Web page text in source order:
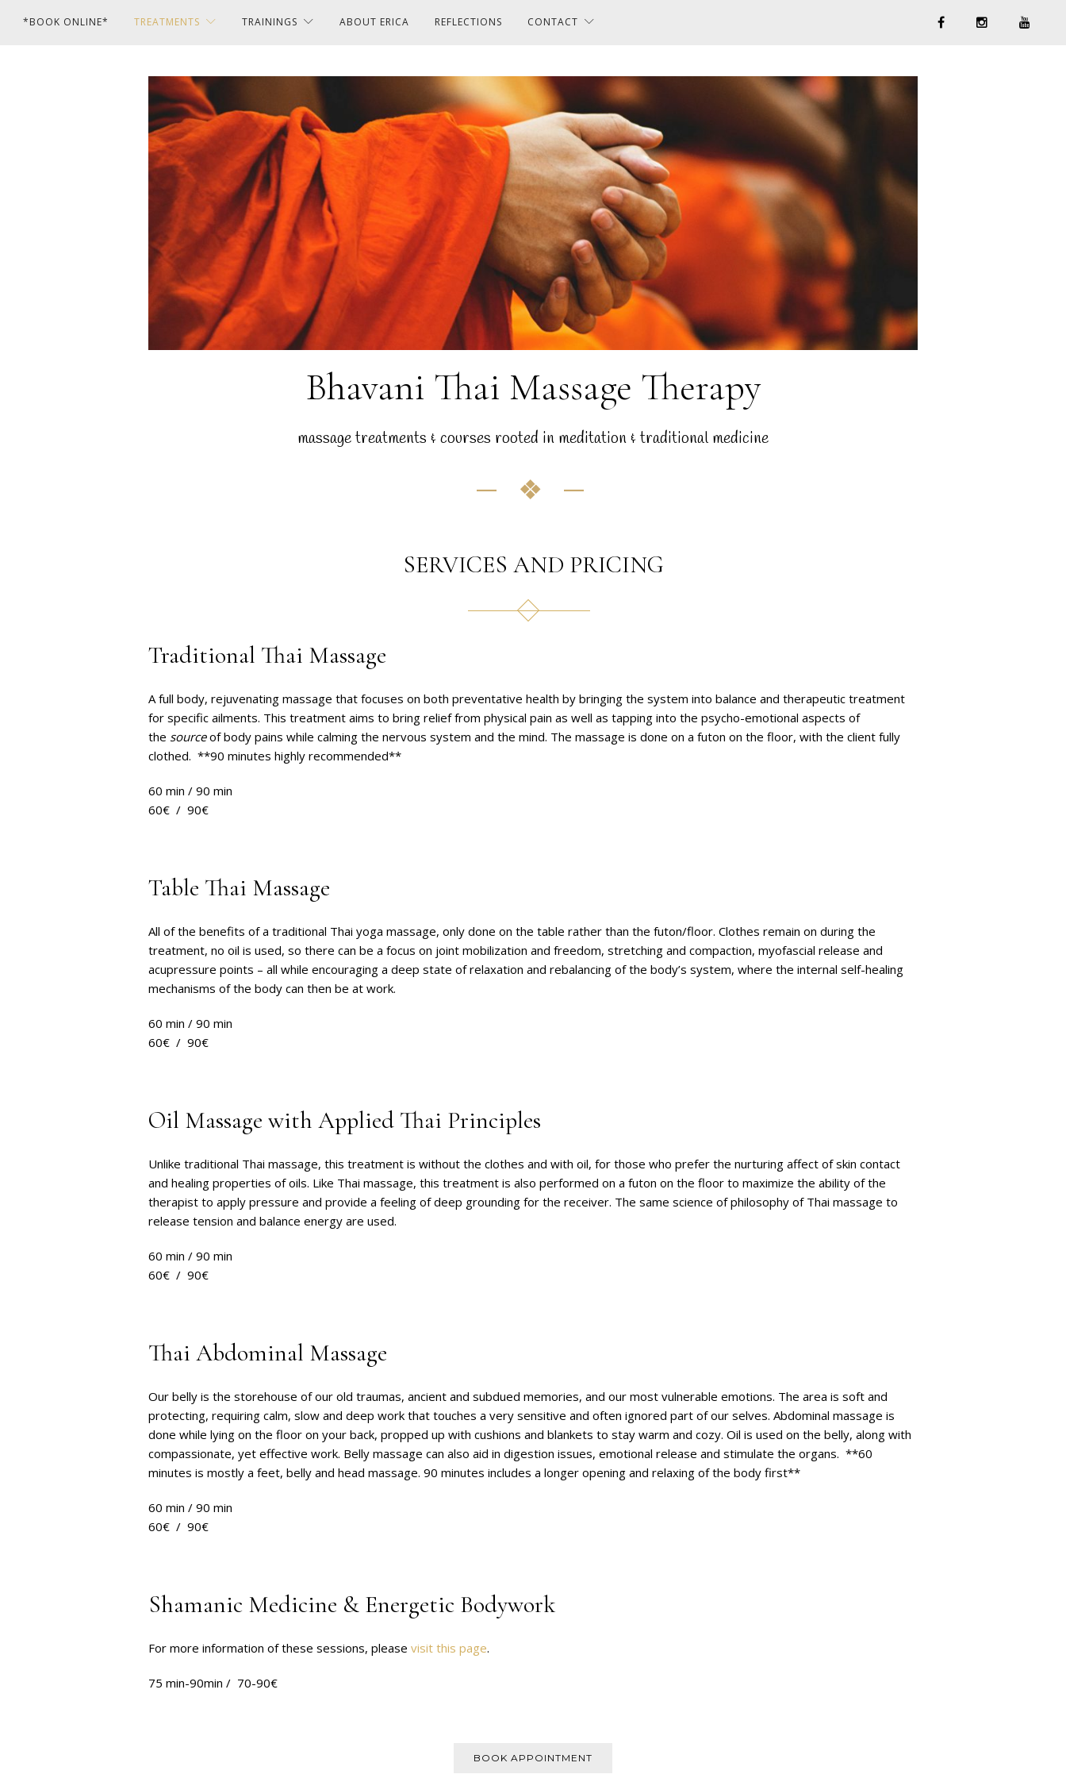
*BOOK ONLINE* TREATMENTS TRAININGS ABOUT ERICA REFLECTIONS CONTACT
Bhavani Thai Massage Therapy
massage treatments & courses rooted in meditation & traditional medicine
SERVICES AND PRICING
Traditional Thai Massage
A full body, rejuvenating massage that focuses on both preventative health by bringing the system into balance and therapeutic treatment
for specific ailments. This treatment aims to bring relief from physical pain as well as tapping into the psycho-emotional aspects of
the sourceof body pains while calming the nervous system and the mind. The massage is done on a futon on the floor, with the client fully
clothed. **90 minutes highly recommended**
60 min / 90 min
60€ / 90€
Table Thai Massage
All of the benefits of a traditional Thai yoga massage, only done on the table rather than the futon/floor. Clothes remain on during the
treatment, no oil is used, so there can be a focus on joint mobilization and freedom, stretching and compaction, myofascial release and
acupressure points – all while encouraging a deep state of relaxation and rebalancing of the body’s system, where the internal self-healing
mechanisms of the body can then be at work.
60 min / 90 min
60€ / 90€
Oil Massage with Applied Thai Principles
Unlike traditional Thai massage, this treatment is without the clothes and with oil, for those who prefer the nurturing affect of skin contact
and healing properties of oils. Like Thai massage, this treatment is also performed on a futon on the floor to maximize the ability of the
therapist to apply pressure and provide a feeling of deep grounding for the receiver. The same science of philosophy of Thai massage to
release tension and balance energy are used.
60 min / 90 min
60€ / 90€
Thai Abdominal Massage
Our belly is the storehouse of our old traumas, ancient and subdued memories, and our most vulnerable emotions. The area is soft and
protecting, requiring calm, slow and deep work that touches a very sensitive and often ignored part of our selves. Abdominal massage is
done while lying on the floor on your back, propped up with cushions and blankets to stay warm and cozy. Oil is used on the belly, along with
compassionate, yet effective work. Belly massage can also aid in digestion issues, emotional release and stimulate the organs. **60
minutes is mostly a feet, belly and head massage. 90 minutes includes a longer opening and relaxing of the body first**
60 min / 90 min
60€ / 90€
Shamanic Medicine & Energetic Bodywork
For more information of these sessions, please visit this page.
75 min-90min / 70-90€
BOOK APPOINTMENT